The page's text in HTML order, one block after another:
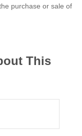
purchase or sale of
This